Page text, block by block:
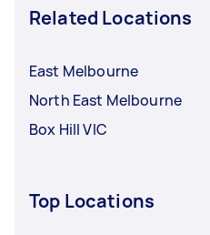
Related Locations
East Melbourne
North East Melbourne
Box Hill VIC
Top Locations